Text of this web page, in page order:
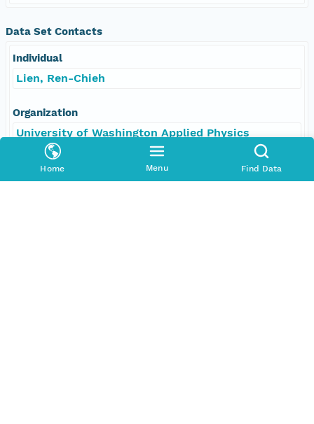
Home Menu Find Data
Data Set Contacts
Individual
Lien, Ren-Chieh
Organization
University of Washington Applied Physics
Laboratory
Position